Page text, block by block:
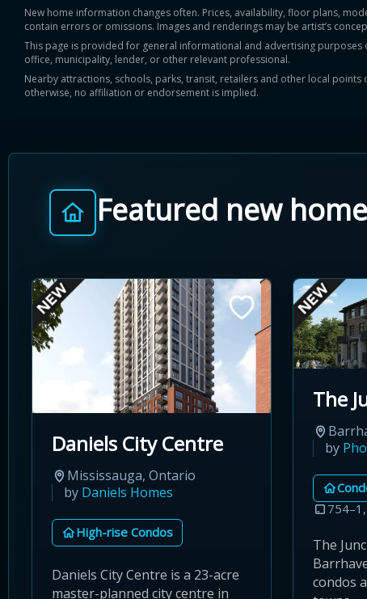
New home information changes often. Prices, availability, floor plans,
contain errors or omissions. Images and renderings may be artist’s
This page is provided for general informational and advertising
office, municipality, lender, or other relevant professional.
Nearby attractions, schools, parks, transit, retailers and other local
otherwise, no affiliation or endorsement is implied.
Featured new
Daniels City Centre
Mississauga, Ontario
by Daniels Homes
High-rise Condos
Daniels City Centre is a 23-acre
master-planned city centre in
The
by
The
condos